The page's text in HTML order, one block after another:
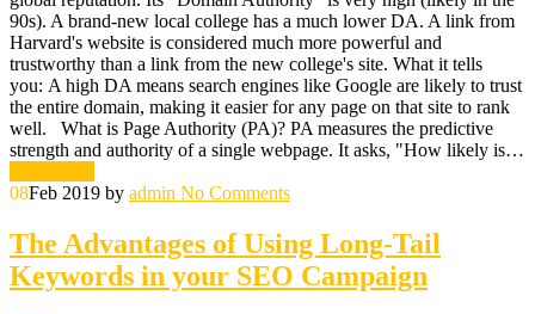
90s). A brand-new local college has a much lower DA. A link from
Harvard's website is considered much more powerful and
trustworthy than a link from the new college's site. What it tells
you: A high DA means search engines like Google are likely to trust
the entire domain, making it easier for any page on that site to rank
well. What is Page Authority (PA)? PA measures the predictive
strength and authority of a single webpage. It asks, "How likely is…
08Feb 2019 by admin No Comments
The Advantages of Using Long-Tail
Keywords in your SEO Campaign